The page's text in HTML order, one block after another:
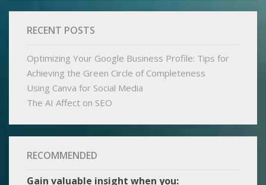
RECENT POSTS
Optimizing Your Google Business Profile: Tips for
Achieving the Green Circle of Completeness
Using Canva for Social Media
The AI Affect on SEO
RECOMMENDED
Gain valuable insight when you: